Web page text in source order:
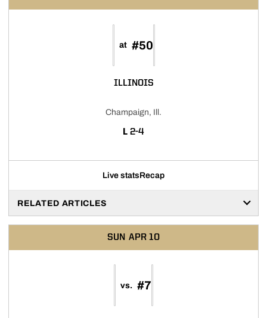
at #50
ILLINOIS
Champaign, Ill.
L LOSS
2-4
Live statsRecap
RELATED ARTICLES
SUN APR 10
vs. #7